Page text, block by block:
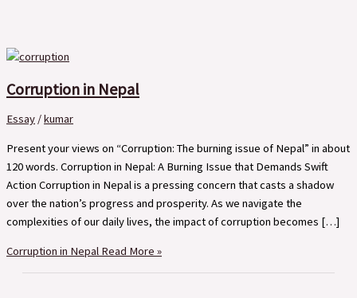
Corruption in Nepal
Essay /kumar
Present your views on “Corruption: The burning issue of Nepal” in about
120 words. Corruption in Nepal: A Burning Issue that Demands Swift
Action Corruption in Nepal is a pressing concern that casts a shadow
over the nation’s progress and prosperity. As we navigate the
complexities of our daily lives, the impact of corruption becomes […]
Corruption in Nepal Read More »